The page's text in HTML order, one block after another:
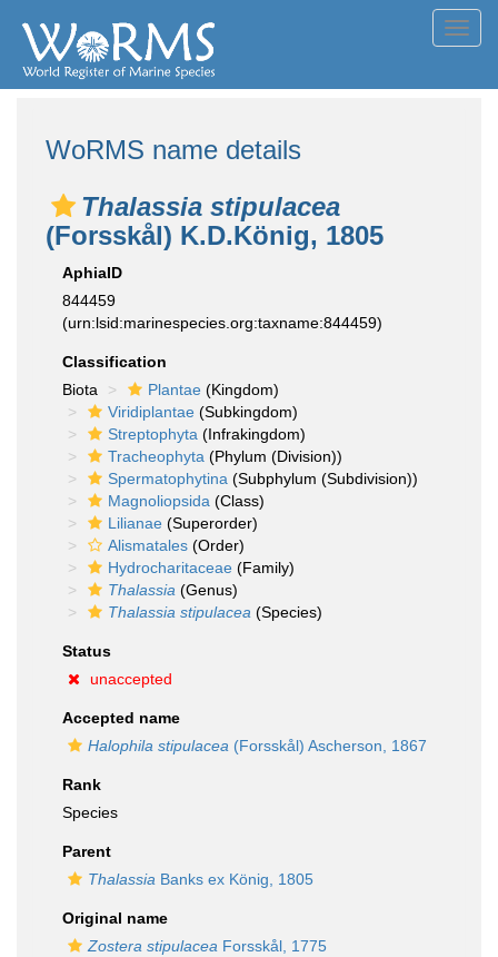
WoRMS name details
Thalassia stipulacea
(Forsskål) K.D.König, 1805
AphiaID
844459
(urn:lsid:marinespecies.org:taxname:844459)
Classification
Biota
Plantae (Kingdom)
Viridiplantae (Subkingdom)
Streptophyta (Infrakingdom)
Tracheophyta (Phylum (Division))
Spermatophytina (Subphylum (Subdivision))
Magnoliopsida (Class)
Lilianae (Superorder)
Alismatales (Order)
Hydrocharitaceae (Family)
Thalassia (Genus)
Thalassia stipulacea (Species)
Status
unaccepted
Accepted name
Halophila stipulacea (Forsskål) Ascherson, 1867
Rank
Species
Parent
Thalassia Banks ex König, 1805
Original name
Zostera stipulacea Forsskål, 1775